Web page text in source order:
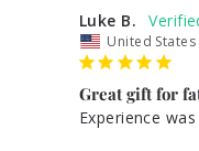
Luke B.
United States
Great gift for
Experience